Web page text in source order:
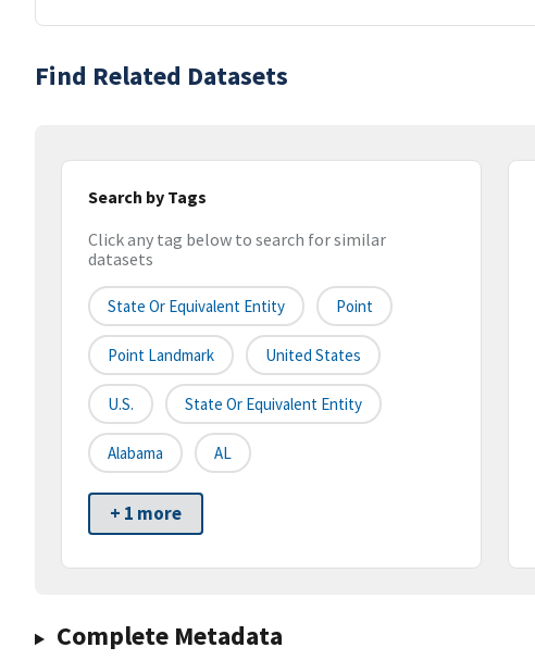
Find Related Datasets
Search by Tags
Click any tag below to search for similar
datasets
State Or Equivalent Entity Point
Point Landmark United States
U.S. State Or Equivalent Entity
Alabama AL
+ 1 more
Complete Metadata